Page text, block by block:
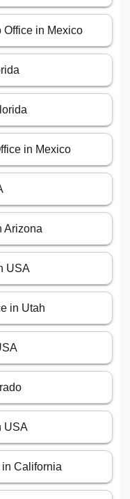
in Mexico
in Mexico
Arizona
USA
in Utah
USA
California